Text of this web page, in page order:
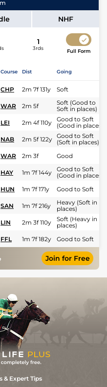
NHF
1
3rds Full Form
Course Dist Going
CHP 2m 7f 131y Soft
WAR 2m 5f
Soft (Good to
Soft in places)
LEI 2m 4f 110y
Good to Soft
(Good in places)
NAB 2m 5f 122y Good to Soft
(Soft in places)
WAR 2m 3f Good
HAY 1m 7f 144y
Good to Soft
(Good in places)
HUN 1m 7f 171y Good to Soft
SAN 1m 7f 216y
Heavy (Soft in
places)
LIN 2m 3f 110y
Soft (Heavy in
places)
FFL 1m 7f 182y Good to Soft
Join for Free
& Expert Tips